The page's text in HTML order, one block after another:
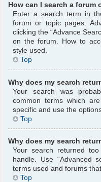
How can I search a forum
Enter a search term in
forum or topic pages.
clicking the “Advance
on the forum. How to
style used.
Top
Why does my search
Your search was
common terms which
specific and use the
Top
Why does my search
Your search returned
handle. Use “Advanced
terms used and forums
Top